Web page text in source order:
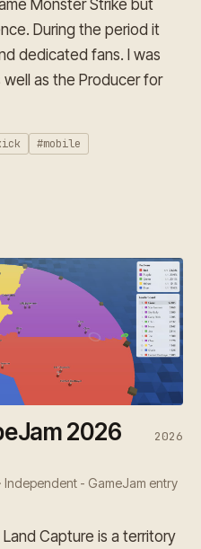
Monster Strike but
During the period it
dedicated fans. I was
well as the Producer for
#mobile
2026
2026
· Independent - GameJam entry
Capture is a territory